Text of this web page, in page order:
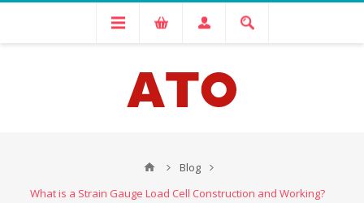
Blog
What is a Strain Gauge Load Cell Construction and Working?